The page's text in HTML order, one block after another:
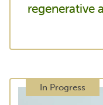
regenerative
In Progress